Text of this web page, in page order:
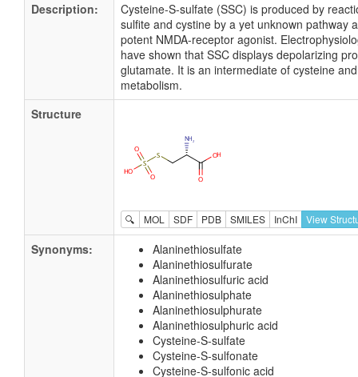
Description:
Cysteine-S-sulfate (SSC) is produced by
sulfite and cystine by a yet unknown pathway
potent NMDA-receptor agonist.
have shown that SSC displays depolarizing
glutamate. It is an intermediate of cysteine
metabolism.
Structure
🔍 MOL SDF PDB SMILES InChI View
Synonyms:
Alaninethiosulfate
Alaninethiosulfurate
Alaninethiosulfuric acid
Alaninethiosulphate
Alaninethiosulphurate
Alaninethiosulphuric acid
Cysteine-S-sulfate
Cysteine-S-sulfonate
Cysteine-S-sulfonic acid